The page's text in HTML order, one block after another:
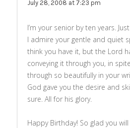
July 28, 2008 at 7:23 pm
I’m your senior by ten years.
I admire your gentle and quiet
think you have it, but the Lord
conveying it through you, in
through so beautifully in your
God gave you the desire and
sure. All for his glory.
Happy Birthday! So glad you